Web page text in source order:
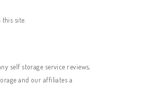
site.
self storage service reviews,
and our affiliates a